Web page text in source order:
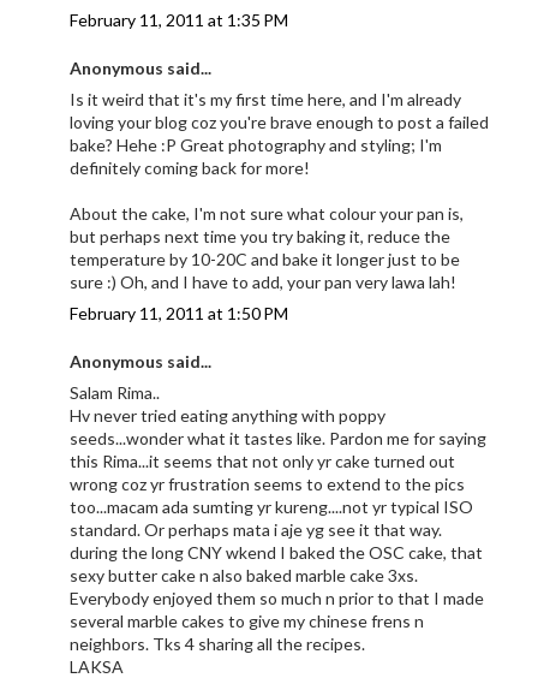
February 11, 2011 at 1:35 PM
Anonymous said...
Is it weird that it's my first time here, and I'm already
loving your blog coz you're brave enough to post a failed
bake? Hehe :P Great photography and styling; I'm
definitely coming back for more!
About the cake, I'm not sure what colour your pan is,
but perhaps next time you try baking it, reduce the
temperature by 10-20C and bake it longer just to be
sure :) Oh, and I have to add, your pan very lawa lah!
February 11, 2011 at 1:50 PM
Anonymous said...
Salam Rima..
Hv never tried eating anything with poppy
seeds...wonder what it tastes like. Pardon me for saying
this Rima...it seems that not only yr cake turned out
wrong coz yr frustration seems to extend to the pics
too...macam ada sumting yr kureng....not yr typical ISO
standard. Or perhaps mata i aje yg see it that way.
during the long CNY wkend I baked the OSC cake, that
sexy butter cake n also baked marble cake 3xs.
Everybody enjoyed them so much n prior to that I made
several marble cakes to give my chinese frens n
neighbors. Tks 4 sharing all the recipes.
LAKSA